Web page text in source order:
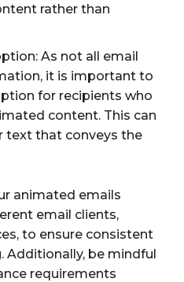
rather than
As not all email
it is important to
for recipients who
content. This can
text that conveys the
animated emails
email clients,
to ensure consistent
Additionally, be mindful
requirements